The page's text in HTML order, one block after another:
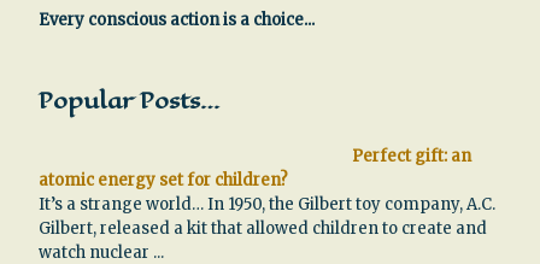
Every conscious action is a choice...
Popular Posts…
Perfect gift: an
atomic energy set for children?
It’s a strange world… In 1950, the Gilbert toy company, A.C.
Gilbert, released a kit that allowed children to create and
watch nuclear ...